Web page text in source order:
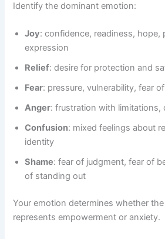
Identify the dominant emotion:
Joy: confidence, readiness, hope,
expression
Relief: desire for protection and
Fear: pressure, vulnerability, fear
Anger: frustration with limitations,
Confusion: mixed feelings about
identity
Shame: fear of judgment, fear of
of standing out
Your emotion determines whether
represents empowerment or anxiety.